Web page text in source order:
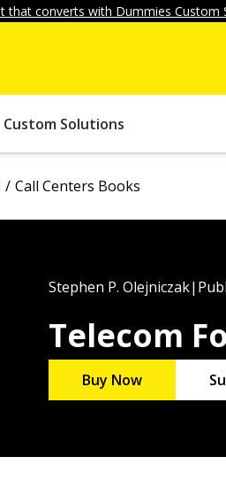
that converts with Dummies Custom
Custom Solutions
Call Centers Books
Stephen P. Olejniczak|
Telecom
Buy Now